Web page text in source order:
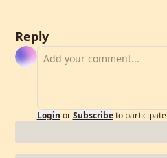
Reply
Login or Subscribe to participate